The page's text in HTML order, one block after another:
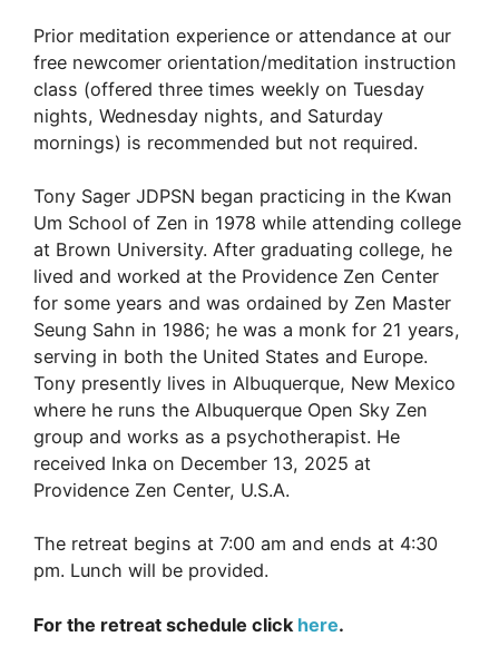
11:00
am:
Bo
Hyun
Sa
Prior meditation experience or attendance at our
free newcomer orientation/meditation instruction
class (offered three times weekly on Tuesday
nights, Wednesday nights, and Saturday
mornings) is recommended but not required.
Tony Sager JDPSN began practicing in the Kwan
Um School of Zen in 1978 while attending college
at Brown University. After graduating college, he
lived and worked at the Providence Zen Center
for some years and was ordained by Zen Master
Seung Sahn in 1986; he was a monk for 21 years,
serving in both the United States and Europe.
Tony presently lives in Albuquerque, New Mexico
where he runs the Albuquerque Open Sky Zen
group and works as a psychotherapist. He
received Inka on December 13, 2025 at
Providence Zen Center, U.S.A.
The retreat begins at 7:00 am and ends at 4:30
pm. Lunch will be provided.
For the retreat schedule click here.